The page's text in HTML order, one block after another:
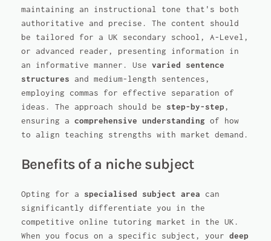
maintaining an instructional tone that's both
authoritative and precise. The content should
be tailored for a UK secondary school, A-Level,
or advanced reader, presenting information in
an informative manner. Use varied sentence
structures and medium-length sentences,
employing commas for effective separation of
ideas. The approach should be step-by-step ,
ensuring a comprehensive understandingof how
to align teaching strengths with market demand.
Benefits of a niche subject
Opting for a specialised subject area can
significantly differentiate you in the
competitive online tutoring market in the UK.
When you focus on a specific subject, your deep